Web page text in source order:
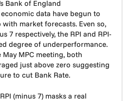
Bank of England
data have begun to
market forecasts. Even so,
7 respectively, the RPI and RPI-
degree of underperformance.
MPC meeting, both
just above zero suggesting
to cut Bank Rate.
(minus 7) masks a real